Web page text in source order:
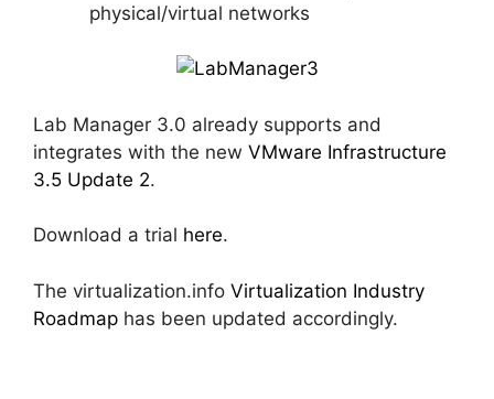
physical/virtual networks
Lab Manager 3.0 already supports and
integrates with the new VMware Infrastructure
3.5 Update 2.
Download a trial here.
The virtualization.info Virtualization Industry
Roadmap has been updated accordingly.